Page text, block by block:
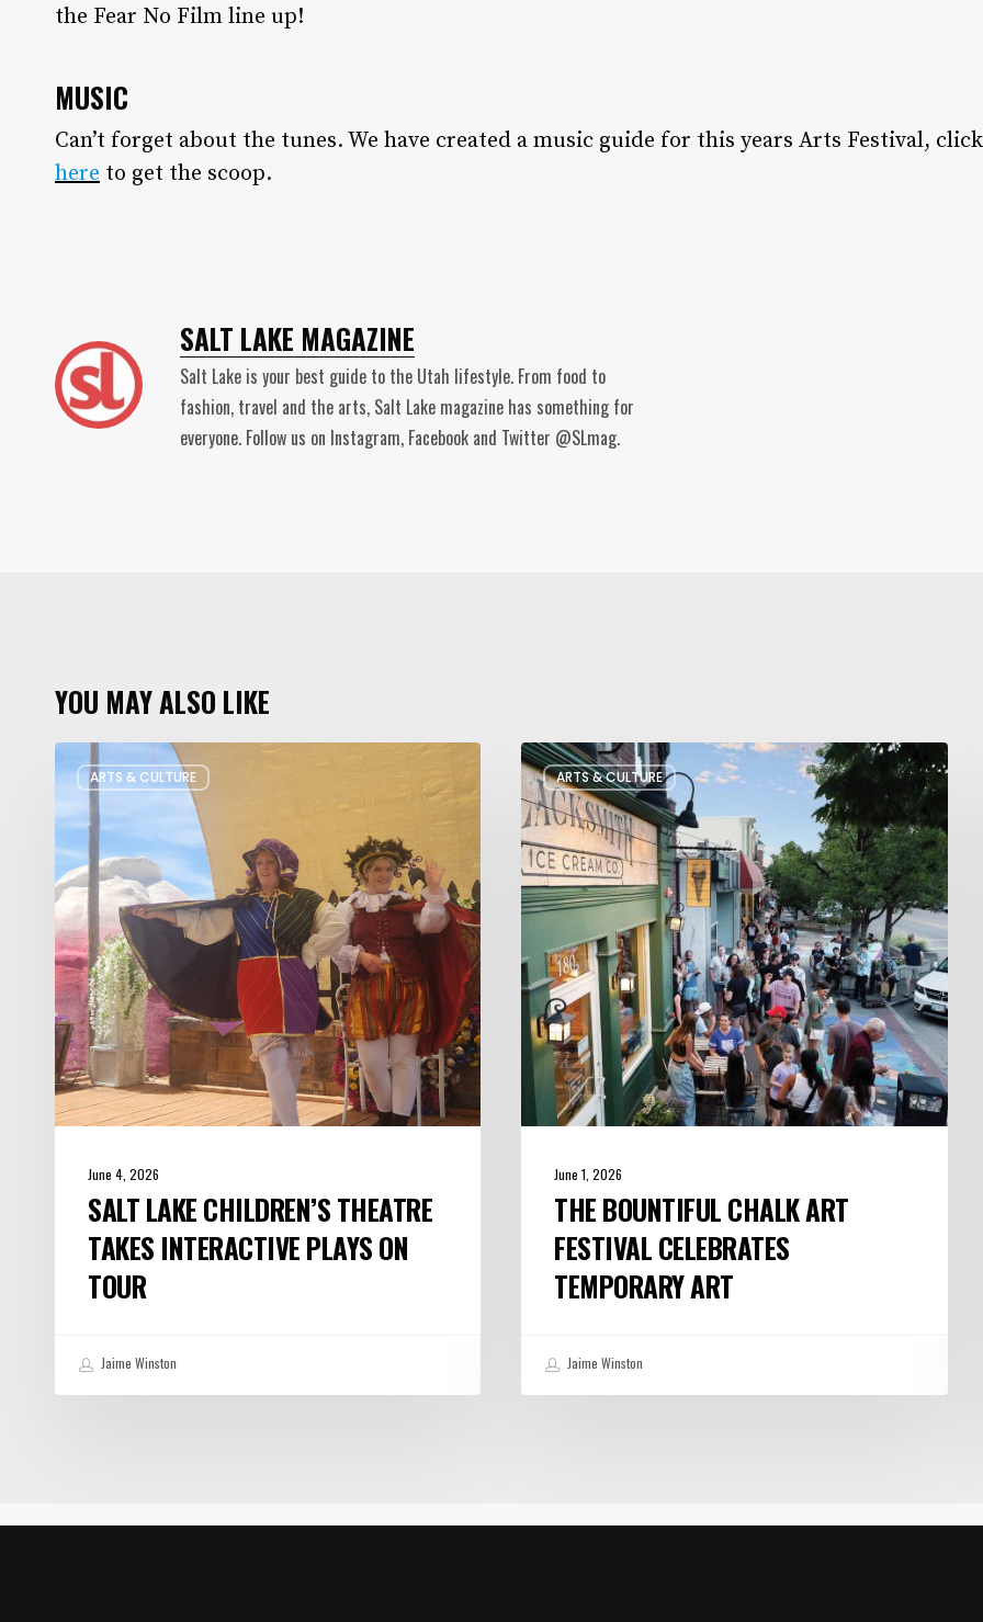
the Fear No Film line up!
MUSIC
Can’t forget about the tunes. We have created a music guide for this years Arts Festival, click
here to get the scoop.
SALT LAKE MAGAZINE
Salt Lake is your best guide to the Utah lifestyle. From food to
fashion, travel and the arts, Salt Lake magazine has something for
everyone. Follow us on Instagram, Facebook and Twitter @SLmag.
YOU MAY ALSO LIKE
ARTS & CULTURE
Lake
Children’s
Theatre
Takes
Interactive
Plays
on
Tour
June 4, 2026
SALT LAKE CHILDREN’S THEATRE
TAKES INTERACTIVE PLAYS ON
TOUR
Jaime Winston
ARTS & CULTURE
The
Bountiful
Chalk
Art
Festival
Celebrates
Temporary
Art
June 1, 2026
THE BOUNTIFUL CHALK ART
FESTIVAL CELEBRATES
TEMPORARY ART
Jaime Winston